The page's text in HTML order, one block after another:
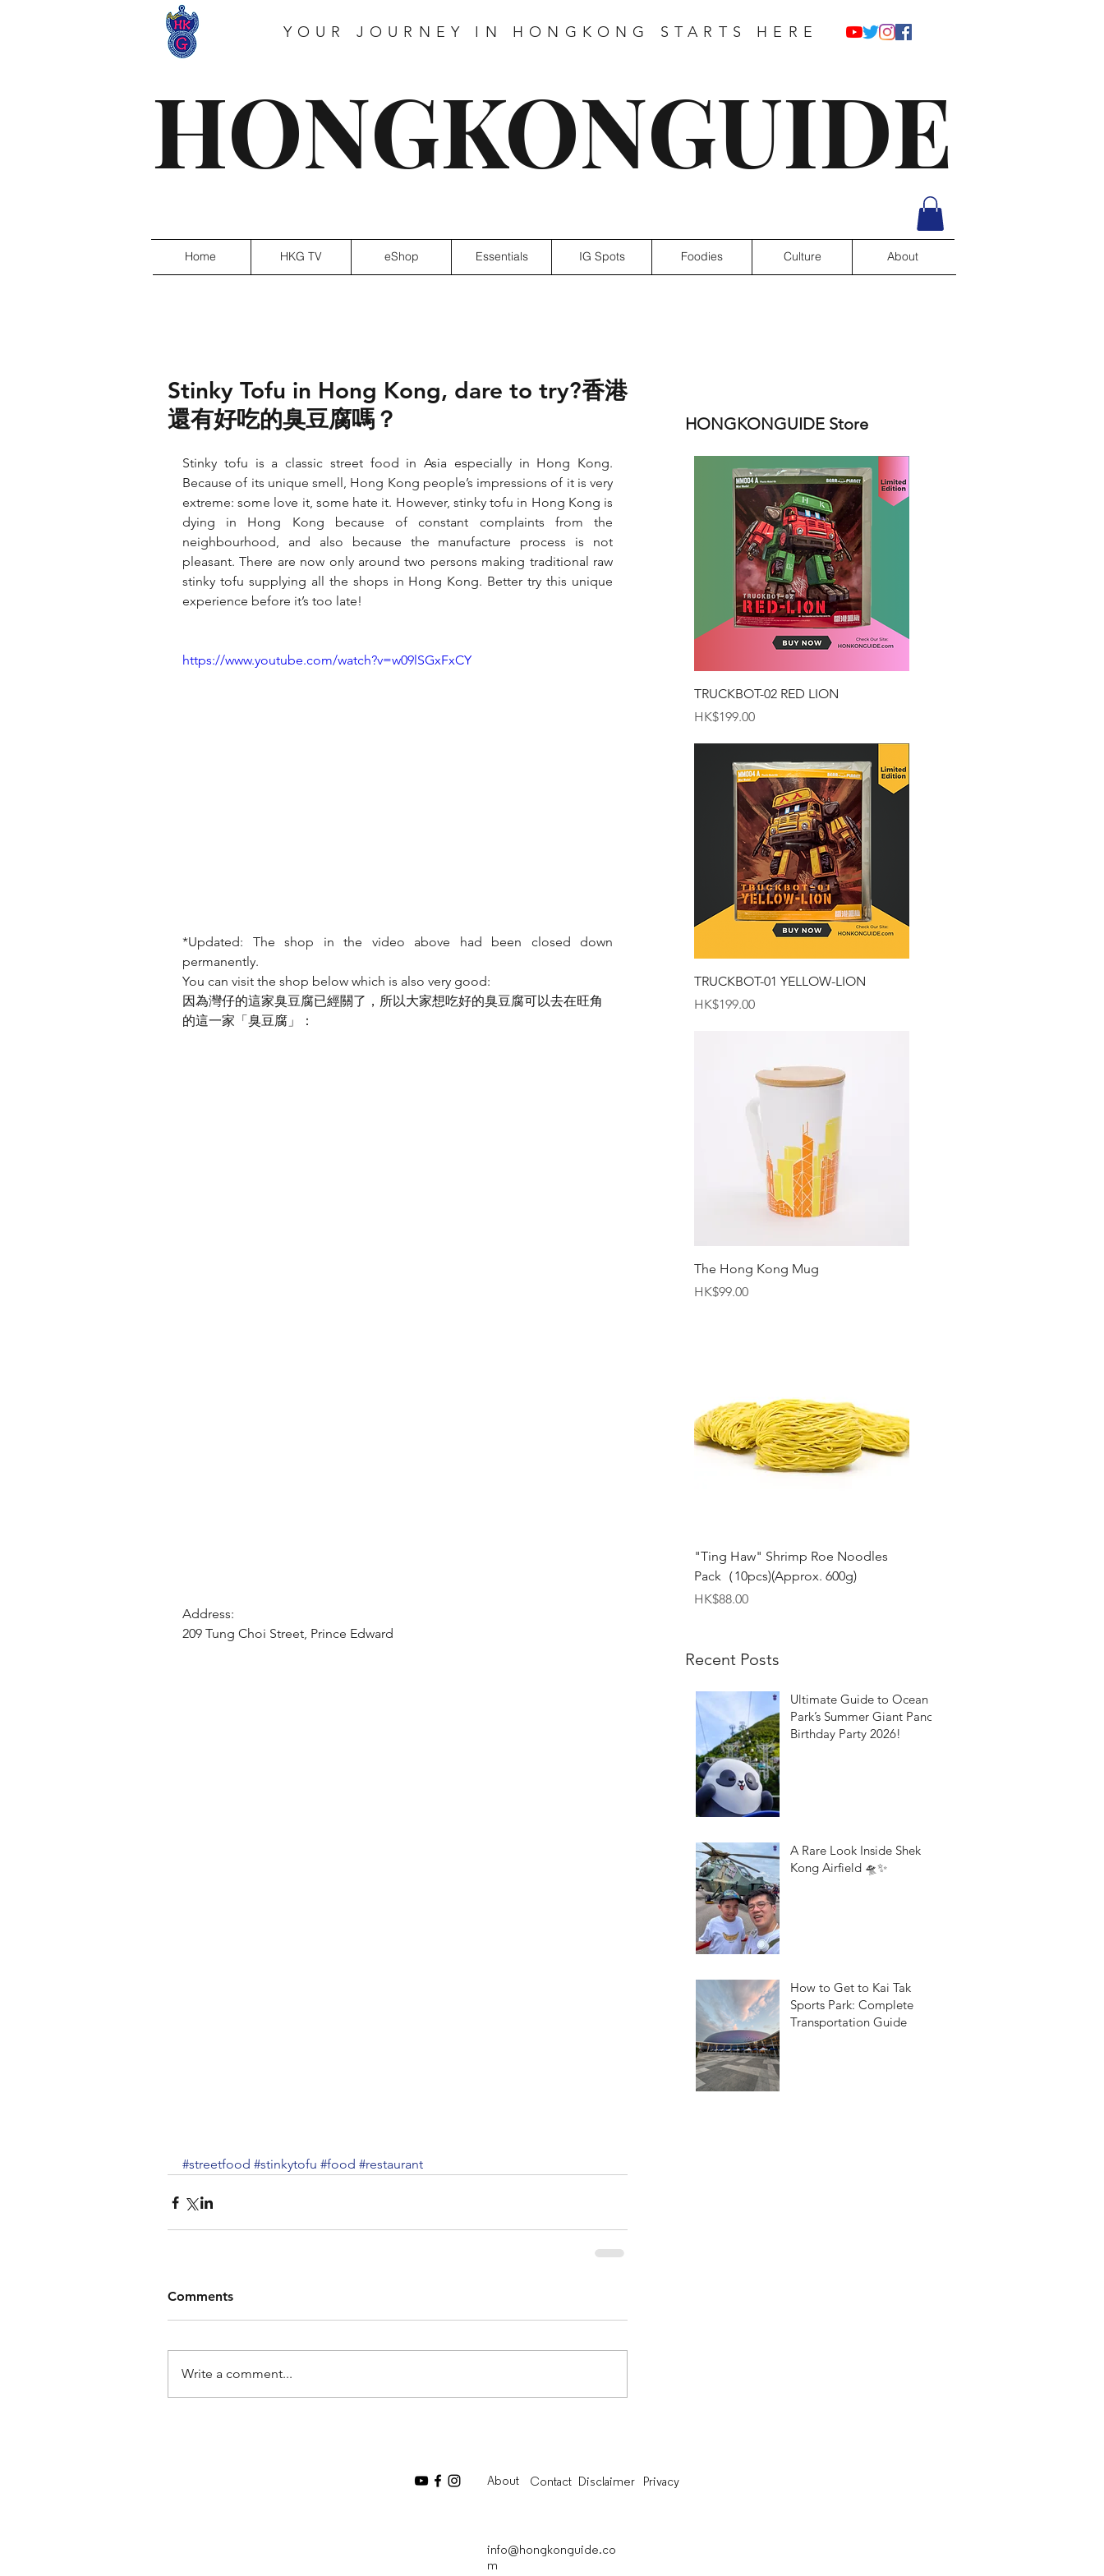
YOUR JOURNEY IN HONGKONG STARTS HERE
HONGKONGUIDE
Home HKG TV eShop Essentials IG Spots Foodies Culture About
HONGKONGUIDE Store
Quick View
TRUCKBOT-02 RED LION
Price
HK$199.00
Quick View
TRUCKBOT-01 YELLOW-LION
Price
HK$199.00
Quick View
The Hong Kong Mug
Price
HK$99.00
Quick View
"Ting Haw" Shrimp Roe Noodles
Pack（10pcs)(Approx. 600g)
Price
HK$88.00
Recent Posts
Ultimate Guide to Ocean
Park’s Summer Giant Panda
Birthday Party 2026!
A Rare Look Inside Shek
Kong Airfield 🛸✨
How to Get to Kai Tak
Sports Park: Complete
Transportation Guide
Stinky Tofu in Hong Kong, dare to try?香港
還有好吃的臭豆腐嗎？
Stinky tofu is a classic street food in Asia especially in Hong Kong.
Because of its unique smell, Hong Kong people’s impressions of it is very
extreme: some love it, some hate it. However, stinky tofu in Hong Kong is
dying in Hong Kong because of constant complaints from the
neighbourhood, and also because the manufacture process is not
pleasant. There are now only around two persons making traditional raw
stinky tofu supplying all the shops in Hong Kong. Better try this unique
experience before it’s too late!
https://www.youtube.com/watch?v=w09lSGxFxCY
*Updated: The shop in the video above had been closed down
permanently.
You can visit the shop below which is also very good:
因為灣仔的這家臭豆腐已經關了，所以大家想吃好的臭豆腐可以去在旺角
的這一家「臭豆腐」：
Address:
209 Tung Choi Street, Prince Edward
#streetfood #stinkytofu #food #restaurant
Comments
Write a comment...
About Contact Disclaimer Privacy
info@hongkonguide.co
m